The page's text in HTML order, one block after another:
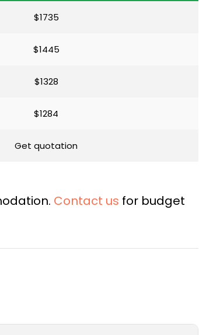
$1735
$1445
$1328
$1284
Get quotation
Contact us for budget